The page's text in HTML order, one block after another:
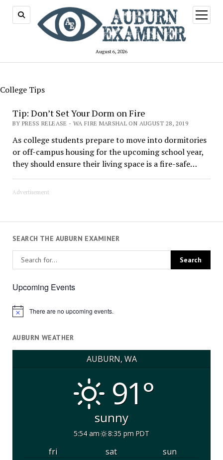
August 6, 2026
open
menu
College Tips
Tip: Don’t Set Your Dorm on Fire
BY PRESS RELEASE - WA FIRE MARSHAL ON AUGUST 28, 2019
As college students prepare to move into dormitories
or off-campus housing for the upcoming school year,
they should ensure their living space is a fire-safe…
Advertisement
SEARCH THE AUBURN EXAMINER
Upcoming Events
Notice There are no upcoming events.
AUBURN WEATHER
AUBURN, WA
91°
sunny
5:54 am 8:35 pm PDT
fri sat
sun